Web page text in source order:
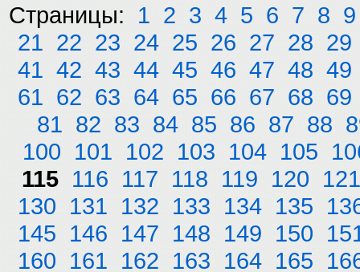
Страницы: 1 2 3 4 5 6 7 8 9
21 22 23 24 25 26 27 28 29
41 42 43 44 45 46 47 48 49
61 62 63 64 65 66 67 68 69
81 82 83 84 85 86 87 88
100 101 102 103 104 105
115 116 117 118 119 120 121
130 131 132 133 134 135
145 146 147 148 149 150
160 161 162 163 164 165